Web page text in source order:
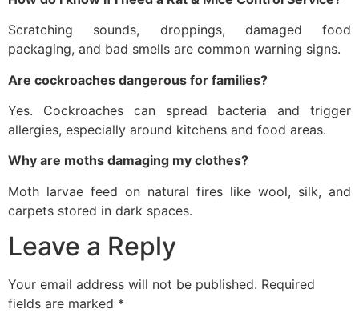
Scratching sounds, droppings, damaged food
packaging, and bad smells are common warning signs.
Are cockroaches dangerous for families?
Yes. Cockroaches can spread bacteria and trigger
allergies, especially around kitchens and food areas.
Why are moths damaging my clothes?
Moth larvae feed on natural fires like wool, silk, and
carpets stored in dark spaces.
Leave a Reply
Your email address will not be published. Required
fields are marked *